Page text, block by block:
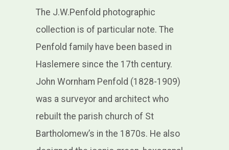
The J.W.Penfold photographic
collection is of particular note. The
Penfold family have been based in
Haslemere since the 17th century.
John Wornham Penfold (1828-1909)
was a surveyor and architect who
rebuilt the parish church of St
Bartholomew’s in the 1870s. He also